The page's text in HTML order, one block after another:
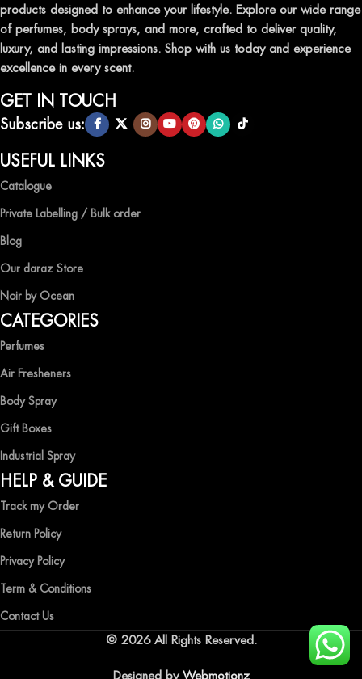
TRANSFORM YOUR SPACE WITH INVIGORATING
AIR FRESHENERS
Enhance the ambiance of your home or office with our delightful
selection of air fresheners, available in a variety of captivating
scents.
QUALITY AND AFFORDABILITY GUARANTEE
At Ocean Shades, we believe in providing top-quality products at
competitive prices, ensuring that you can enjoy the luxury of
EXPERIENCE LUXURY WITH OCEAN SHADES
Shop now and immerse yourself in the essence of elegance and
freshness with Ocean Shades.
products designed to enhance your lifestyle. Explore our wide range
of perfumes, body sprays, and more, crafted to deliver quality,
luxury, and lasting impressions. Shop with us today and experience
excellence in every scent.
GET IN TOUCH
Subscribe us:
USEFUL LINKS
Catalogue
Private Labelling / Bulk order
Blog
Our daraz Store
Noir by Ocean
CATEGORIES
Perfumes
Air Fresheners
Body Spray
Gift Boxes
Industrial Spray
HELP & GUIDE
Track my Order
Return Policy
Privacy Policy
Term & Conditions
Contact Us
© 2026 All Rights Reserved.
Designed by Webmotionz